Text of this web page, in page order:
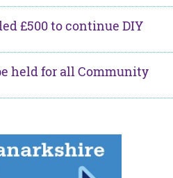
£500 to continue DIY
held for all Community